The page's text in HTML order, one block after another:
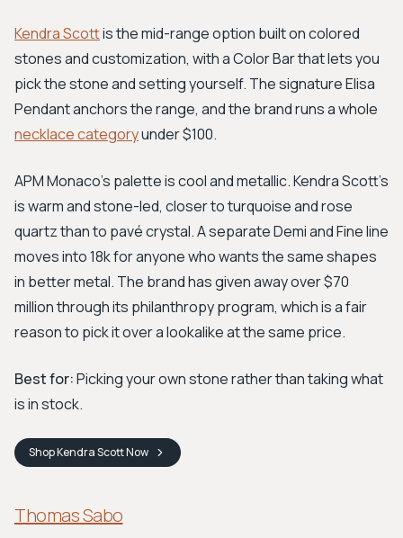
Kendra Scottis the mid-range option built on colored
stones and customization, with a Color Bar that lets you
pick the stone and setting yourself. The signature Elisa
Pendant anchors the range, and the brand runs a whole
necklace categoryunder $100.
APM Monaco's palette is cool and metallic. Kendra Scott's
is warm and stone-led, closer to turquoise and rose
quartz than to pavé crystal. A separate Demi and Fine line
moves into 18k for anyone who wants the same shapes
in better metal. The brand has given away over $70
million through its philanthropy program, which is a fair
reason to pick it over a lookalike at the same price.
Best for:Picking your own stone rather than taking what
is in stock.
ShopKendra ScottNow
Thomas Sabo